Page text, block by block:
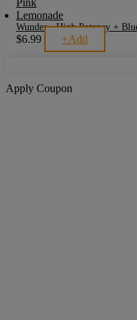
Wunder - High Potency +
$6.99 +Add
Apply Coupon